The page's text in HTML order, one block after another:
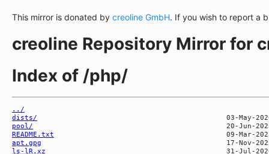
This mirror is donated by creoline GmbH. If you wish to report a
creoline Repository Mirror for
Index of /php/
../
dists/
pool/
README.txt
apt.gpg
ls-lR.xz